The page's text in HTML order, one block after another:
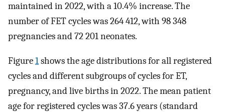
maintained in 2022, with a 10.4% increase. The
number of FET cycles was 264 412, with 98 348
pregnancies and 72 201 neonates.
Figure1shows the age distributions for all registered
cycles and different subgroups of cycles for ET,
pregnancy, and live births in 2022. The mean patient
age for registered cycles was 37.6 years (standard